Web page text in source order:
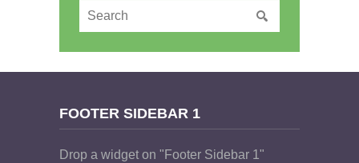
FOOTER SIDEBAR 1
Drop a widget on "Footer Sidebar 1"